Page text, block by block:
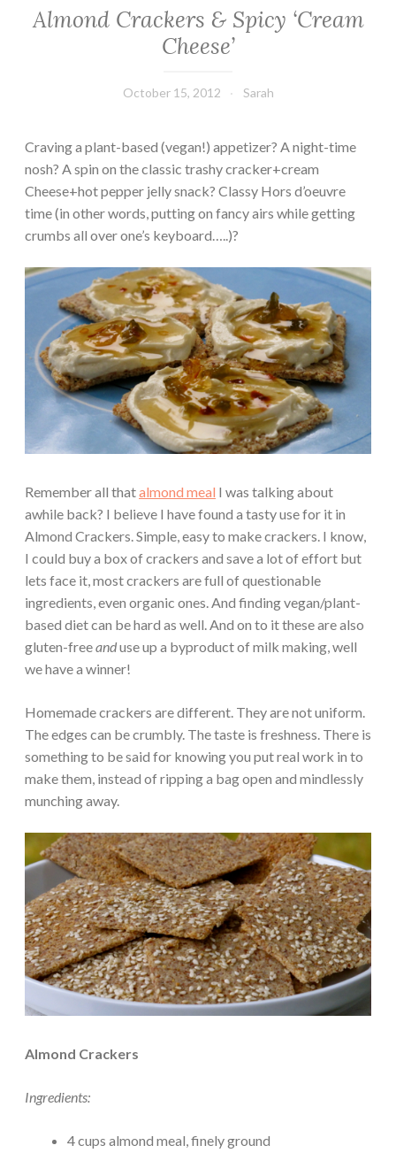
Almond Crackers & Spicy ‘Cream
Cheese’
October 15, 2012 Sarah
Craving a plant-based (vegan!) appetizer? A night-time
nosh? A spin on the classic trashy cracker+cream
Cheese+hot pepper jelly snack? Classy Hors d’oeuvre
time (in other words, putting on fancy airs while getting
crumbs all over one’s keyboard…..)?
Remember all thatalmond meal I was talking about
awhile back? I believe I have found a tasty use for it in
Almond Crackers. Simple, easy to make crackers. I know,
I could buy a box of crackers and save a lot of effort but
lets face it, most crackers are full of questionable
ingredients, even organic ones. And finding vegan/plant-
based diet can be hard as well. And on to it these are also
gluten-freeanduse up a byproduct of milk making, well
we have a winner!
Homemade crackers are different. They are not uniform.
The edges can be crumbly. The taste is freshness. There is
something to be said for knowing you put real work in to
make them, instead of ripping a bag open and mindlessly
munching away.
Almond Crackers
Ingredients:
4 cups almond meal, finely ground